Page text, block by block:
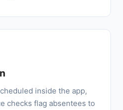
inside the app,
checks flag absentees to